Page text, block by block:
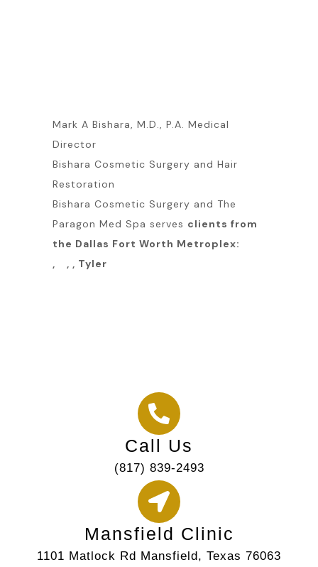
Mark A Bishara, M.D., P.A. Medical
Director
Bishara Cosmetic Surgery and Hair
Restoration
Bishara Cosmetic Surgery and The
Paragon Med Spa serves clients from
the Dallas Fort Worth Metroplex:
, , , Tyler
Call Us
(817) 839-2493
Mansfield Clinic
1101 Matlock Rd Mansfield, Texas 76063